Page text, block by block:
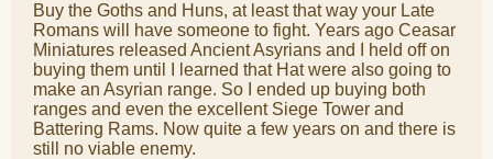
Buy the Goths and Huns, at least that way your Late
Romans will have someone to fight. Years ago Ceasar
Miniatures released Ancient Asyrians and I held off on
buying them until I learned that Hat were also going to
make an Asyrian range. So I ended up buying both
ranges and even the excellent Siege Tower and
Battering Rams. Now quite a few years on and there is
still no viable enemy.